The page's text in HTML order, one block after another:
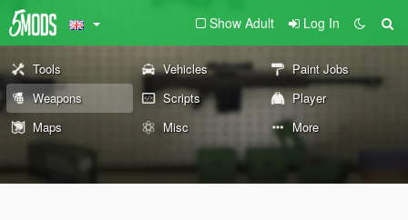
Show Adult Log In
Tools Vehicles
Paint Jobs
Weapons
Scripts
Player
Maps
Misc More